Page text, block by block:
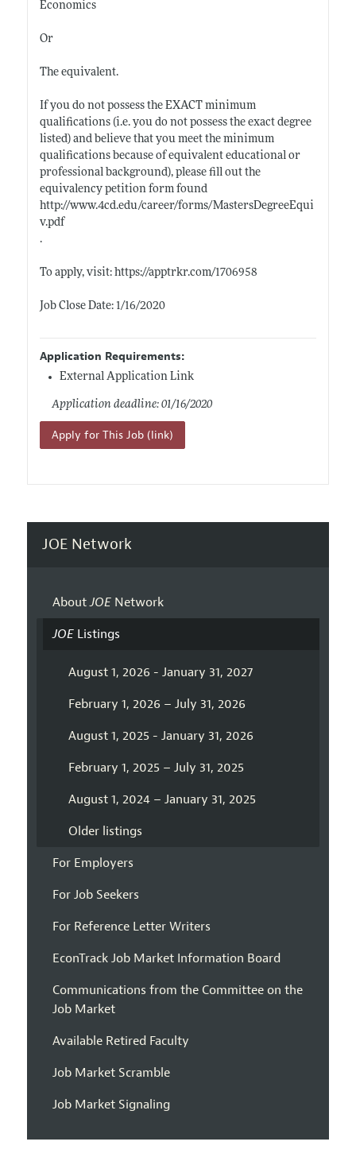
Economics
Or
The equivalent.
If you do not possess the EXACT minimum
qualifications (i.e. you do not possess the exact degree
listed) and believe that you meet the minimum
qualifications because of equivalent educational or
professional background), please fill out the
equivalency petition form found
http://www.4cd.edu/career/forms/MastersDegreeEqui
v.pdf
.
To apply, visit: https://apptrkr.com/1706958
Job Close Date: 1/16/2020
Application Requirements:
External Application Link
Application deadline: 01/16/2020
Apply for This Job (link)
JOE Network
AboutJOENetwork
JOEListings
August 1, 2026 - January 31, 2027
February 1, 2026 – July 31, 2026
August 1, 2025 - January 31, 2026
February 1, 2025 – July 31, 2025
August 1, 2024 – January 31, 2025
Older listings
For Employers
For Job Seekers
For Reference Letter Writers
EconTrack Job Market Information Board
Communications from the Committee on the
Job Market
Available Retired Faculty
Job Market Scramble
Job Market Signaling